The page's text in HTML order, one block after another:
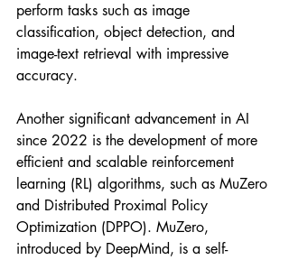
perform tasks such as image
classification, object detection, and
image-text retrieval with impressive
accuracy.
Another significant advancement in AI
since 2022 is the development of more
efficient and scalable reinforcement
learning (RL) algorithms, such as MuZero
and Distributed Proximal Policy
Optimization (DPPO). MuZero,
introduced by DeepMind, is a self-